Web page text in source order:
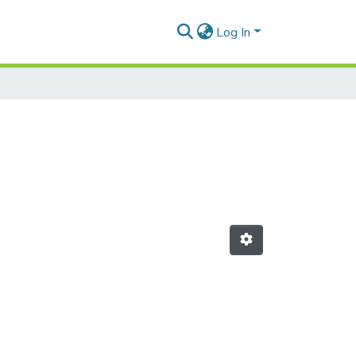
Log In